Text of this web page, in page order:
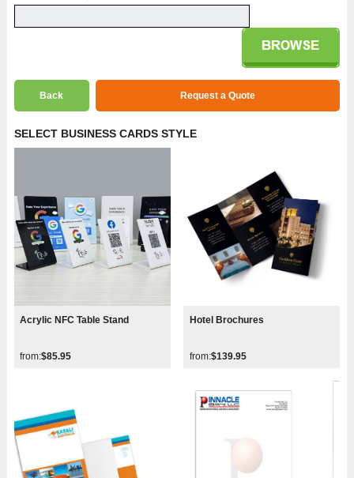
Back Request a Quote
SELECT BUSINESS CARDS STYLE
Acrylic NFC Table Stand
from:$85.95
Hotel Brochures
from:$139.95